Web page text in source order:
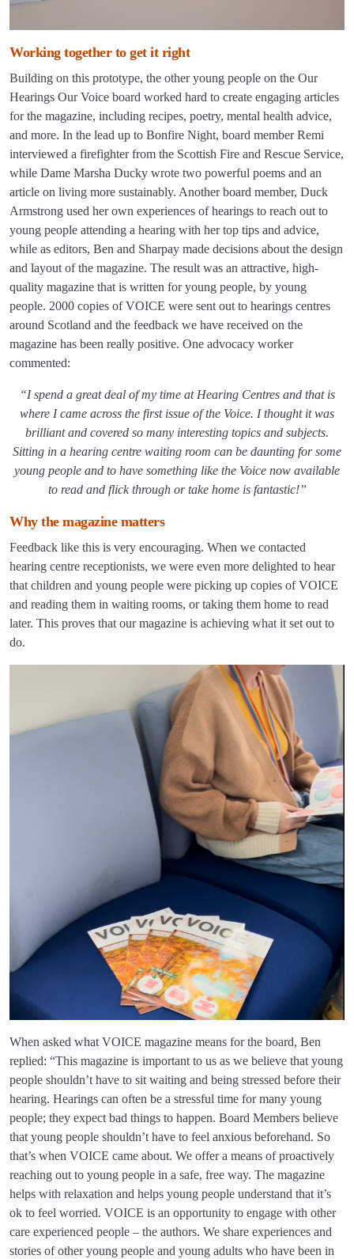
Working together to get it right
Building on this prototype, the other young people on the Our
Hearings Our Voice board worked hard to create engaging articles
for the magazine, including recipes, poetry, mental health advice,
and more. In the lead up to Bonfire Night, board member Remi
interviewed a firefighter from the Scottish Fire and Rescue Service,
while Dame Marsha Ducky wrote two powerful poems and an
article on living more sustainably. Another board member, Duck
Armstrong used her own experiences of hearings to reach out to
young people attending a hearing with her top tips and advice,
while as editors, Ben and Sharpay made decisions about the design
and layout of the magazine. The result was an attractive, high-
quality magazine that is written for young people, by young
people. 2000 copies of VOICE were sent out to hearings centres
around Scotland and the feedback we have received on the
magazine has been really positive. One advocacy worker
commented:
“I spend a great deal of my time at Hearing Centres and that is
where I came across the first issue of the Voice. I thought it was
brilliant and covered so many interesting topics and subjects.
Sitting in a hearing centre waiting room can be daunting for some
young people and to have something like the Voice now available
to read and flick through or take home is fantastic!”
Why the magazine matters
Feedback like this is very encouraging. When we contacted
hearing centre receptionists, we were even more delighted to hear
that children and young people were picking up copies of VOICE
and reading them in waiting rooms, or taking them home to read
later. This proves that our magazine is achieving what it set out to
do.
When asked what VOICE magazine means for the board, Ben
replied: “This magazine is important to us as we believe that young
people shouldn’t have to sit waiting and being stressed before their
hearing. Hearings can often be a stressful time for many young
people; they expect bad things to happen. Board Members believe
that young people shouldn’t have to feel anxious beforehand. So
that’s when VOICE came about. We offer a means of proactively
reaching out to young people in a safe, free way. The magazine
helps with relaxation and helps young people understand that it’s
ok to feel worried. VOICE is an opportunity to engage with other
care experienced people – the authors. We share experiences and
stories of other young people and young adults who have been in